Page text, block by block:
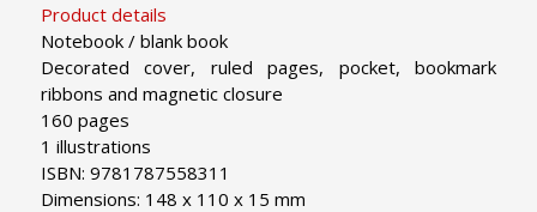
Product details
Notebook / blank book
Decorated cover, ruled pages, pocket, bookmark
ribbons and magnetic closure
160 pages
1 illustrations
ISBN: 9781787558311
Dimensions: 148 x 110 x 15 mm